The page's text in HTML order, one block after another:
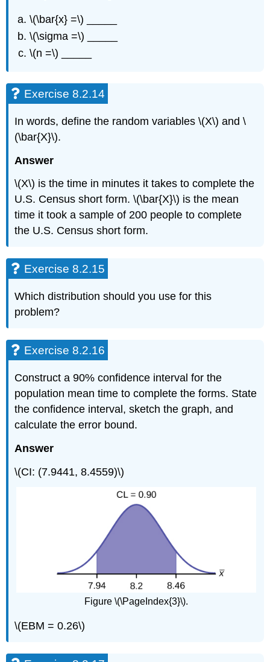
\(\bar{x} =\) _____
\(\sigma =\) _____
\(n =\) _____
Exercise 8.2.14
In words, define the random variables \(X\) and \
(\bar{X}\).
Answer
\(X\) is the time in minutes it takes to complete the
U.S. Census short form. \(\bar{X}\) is the mean
time it took a sample of 200 people to complete
the U.S. Census short form.
Exercise 8.2.15
Which distribution should you use for this
problem?
Exercise 8.2.16
Construct a 90% confidence interval for the
population mean time to complete the forms. State
the confidence interval, sketch the graph, and
calculate the error bound.
Answer
\(CI: (7.9441, 8.4559)\)
Figure \(\PageIndex{3}\).
\(EBM = 0.26\)